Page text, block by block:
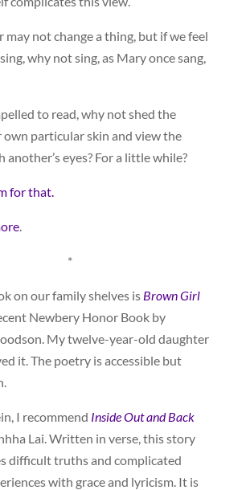
may not change a thing, but if we feel
why not sing, as Mary once sang,
to read, why not shed the
own particular skin and view the
eyes? For a little while?
for that.
.
*
on our family shelves is Brown Girl
Newbery Honor Book by
My twelve-year-old daughter
it. The poetry is accessible but
I recommend Inside Out and Back
Lai. Written in verse, this story
difficult truths and complicated
with grace and lyricism. It is